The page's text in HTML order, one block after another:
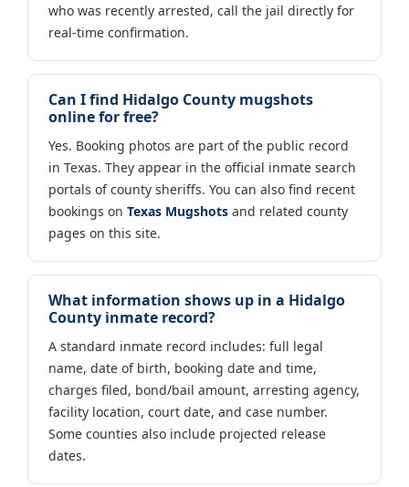
who was recently arrested, call the jail directly for
real-time confirmation.
Can I find Hidalgo County mugshots
online for free?
Yes. Booking photos are part of the public record
in Texas. They appear in the official inmate search
portals of county sheriffs. You can also find recent
bookings on Texas Mugshots and related county
pages on this site.
What information shows up in a Hidalgo
County inmate record?
A standard inmate record includes: full legal
name, date of birth, booking date and time,
charges filed, bond/bail amount, arresting agency,
facility location, court date, and case number.
Some counties also include projected release
dates.